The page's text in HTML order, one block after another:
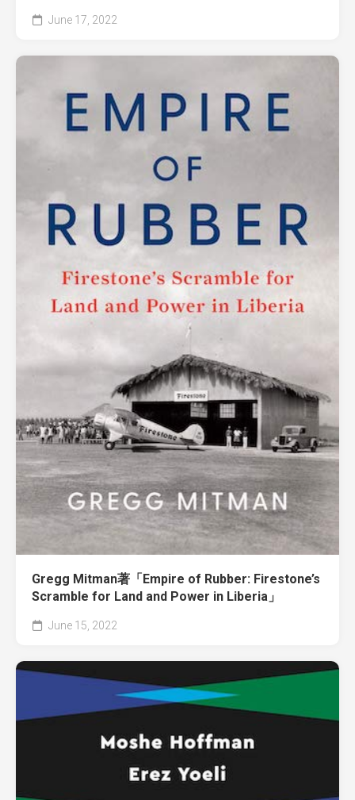
June 17, 2022
Gregg Mitman著「Empire of Rubber: Firestone’s
Scramble for Land and Power in Liberia」
June 15, 2022